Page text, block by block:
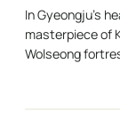
In Gyeongju’s
masterpiece of
Wolseong